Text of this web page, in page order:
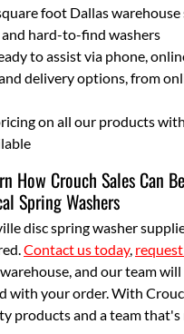
foot Dallas warehouse
hard-to-find washers
to assist via phone,
delivery options, from
on all our products
How Crouch Sales Can
Spring Washers
disc spring washer
Contact us today,
and our team
with your order. With
products and a team that's